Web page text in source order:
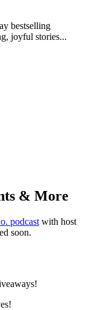
bestselling
joyful stories...
& More
podcast with host
soon.